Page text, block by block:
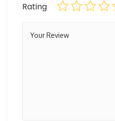
Rating